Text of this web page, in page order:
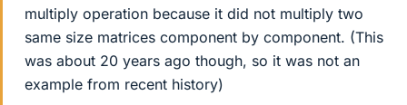
multiply operation because it did not multiply two
same size matrices component by component. (This
was about 20 years ago though, so it was not an
example from recent history)